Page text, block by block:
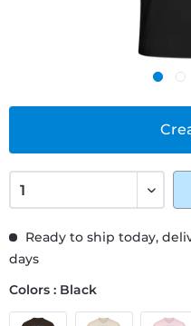
Ready to ship today,
days
Colors : Black